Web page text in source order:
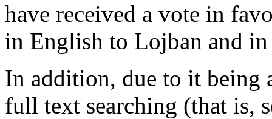
have received a vote in
in English to Lojban and
In addition, due to it being
full text searching (that is,